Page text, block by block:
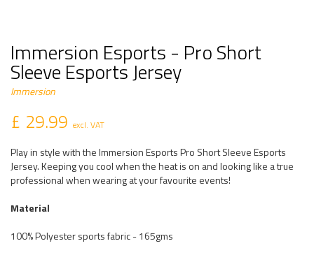
Immersion Esports - Pro Short
Sleeve Esports Jersey
Immersion
£ 29.99 excl. VAT
Play in style with the Immersion Esports Pro Short Sleeve Esports
Jersey. Keeping you cool when the heat is on and looking like a true
professional when wearing at your favourite events!
Material
100% Polyester sports fabric - 165gms